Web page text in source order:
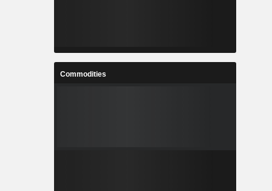
Commodities